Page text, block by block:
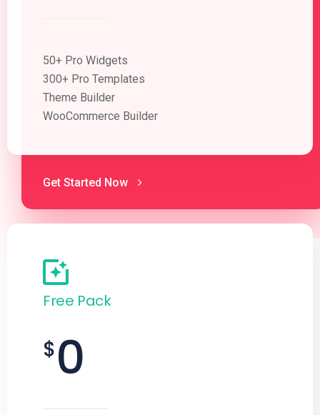
50+ Pro Widgets
300+ Pro Templates
Theme Builder
WooCommerce Builder
Get Started Now
Free Pack
$0